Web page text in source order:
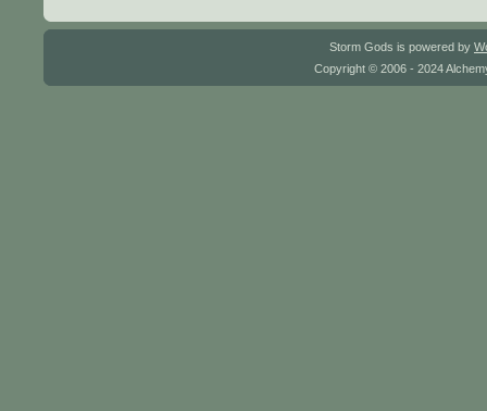
Storm Gods is powered by
Copyright © 2006 - 2024